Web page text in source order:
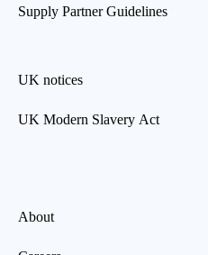
Supply Partner Guidelines
UK notices
UK Modern Slavery Act
About